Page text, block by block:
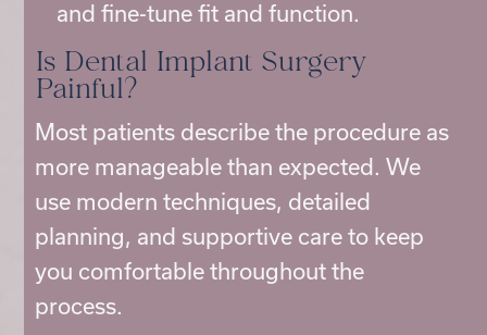
and fine-tune fit and function.
Is Dental Implant Surgery
Painful?
Most patients describe the procedure as
more manageable than expected. We
use modern techniques, detailed
planning, and supportive care to keep
you comfortable throughout the
process.